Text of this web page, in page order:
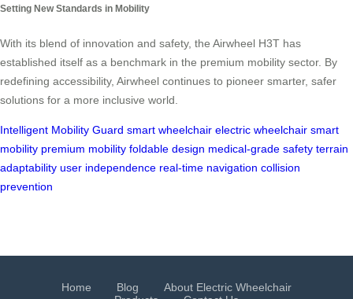
Setting New Standards in Mobility
With its blend of innovation and safety, the Airwheel H3T has
established itself as a benchmark in the premium mobility sector. By
redefining accessibility, Airwheel continues to pioneer smarter, safer
solutions for a more inclusive world.
Intelligent Mobility Guard smart wheelchair electric wheelchair smart
mobility premium mobility foldable design medical-grade safety terrain
adaptability user independence real-time navigation collision
prevention
Home Blog
About Electric Wheelchair